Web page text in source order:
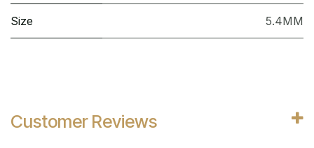
Size 5.4MM
Customer Reviews